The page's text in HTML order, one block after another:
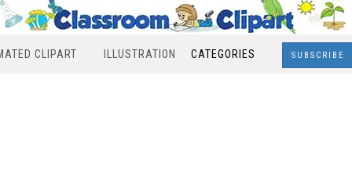
CLIPART ILLUSTRATION CATEGORIES SUBSCRIBE